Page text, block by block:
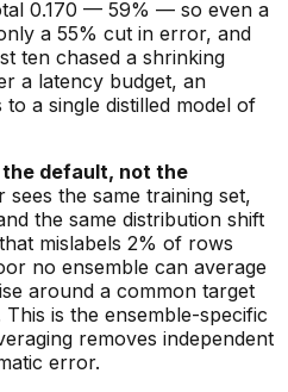
0.170 — 59% — so even a
a 55% cut in error, and
ten chased a shrinking
a latency budget, an
a single distilled model of
default, not the
sees the same training set,
the same distribution shift
mislabels 2% of rows
no ensemble can average
around a common target
is the ensemble-specific
removes independent
error.